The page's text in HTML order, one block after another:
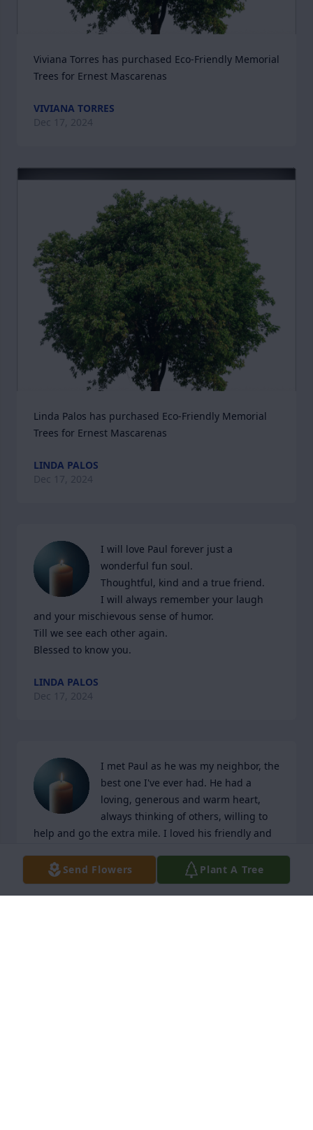
Viviana Torres has purchased Eco-Friendly Memorial
Trees for Ernest Mascarenas
VIVIANA TORRES
Dec 17, 2024
Linda Palos has purchased Eco-Friendly Memorial
Trees for Ernest Mascarenas
LINDA PALOS
Dec 17, 2024
I will love Paul forever just a
wonderful fun soul.
Thoughtful, kind and a true friend.
I will always remember your laugh
and your mischievous sense of humor.
Till we see each other again.
Blessed to know you.
LINDA PALOS
Dec 17, 2024
I met Paul as he was my neighbor, the
best one I've ever had. He had a
loving, generous and warm heart,
always thinking of others, willing to
help and go the extra mile. I loved his friendly and
hearing his voice outside my house. I was blessed
to know him.
Send Flowers Plant A Tree